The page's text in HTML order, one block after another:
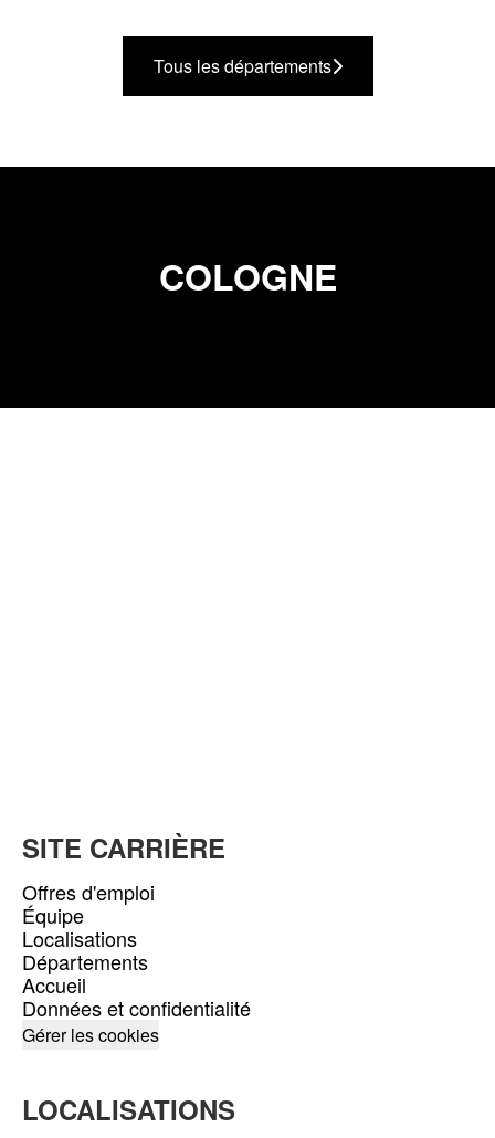
Tous les départements
COLOGNE
SITE CARRIÈRE
Offres d'emploi
Équipe
Localisations
Départements
Accueil
Données et confidentialité
Gérer les cookies
LOCALISATIONS